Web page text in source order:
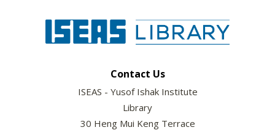
Contact Us
ISEAS - Yusof Ishak Institute
Library
30 Heng Mui Keng Terrace